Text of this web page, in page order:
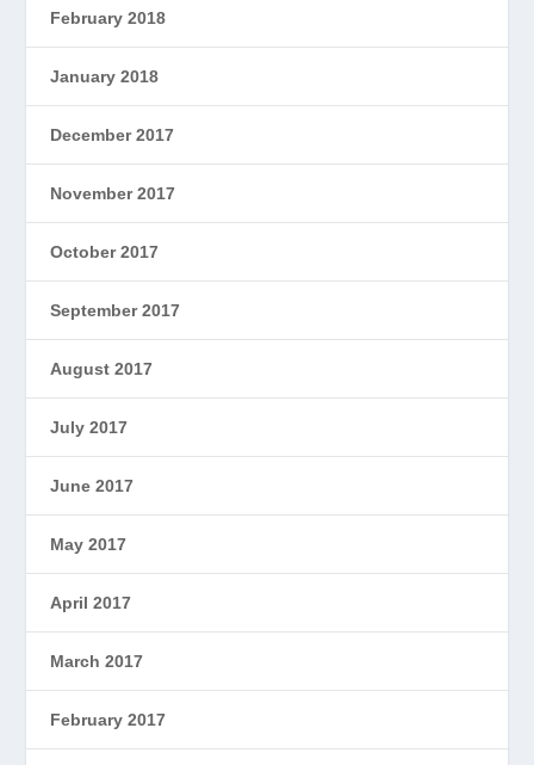
February 2018
January 2018
December 2017
November 2017
October 2017
September 2017
August 2017
July 2017
June 2017
May 2017
April 2017
March 2017
February 2017